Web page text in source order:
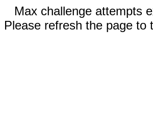
Max challenge attempts
Please refresh the page to